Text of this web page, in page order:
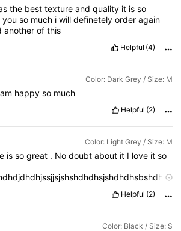
the besttextureandquality it isso
youso much iwilldefinetelyorderagain
anotherofthis
Helpful (4)
Color: Dark Grey / Size: M
am happy so much
Helpful (2)
Color: Light Grey / Size: M
is so great . No doubt about it I love it so
Helpful (2)
Color: Black / Size: S